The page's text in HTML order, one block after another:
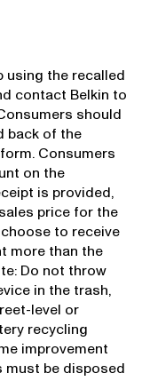
using the recalled
contact Belkin to
should
back of the
Consumers
on the
is provided,
price for the
to receive
more than the
Do not throw
in the trash,
level or
recycling
improvement
must be disposed